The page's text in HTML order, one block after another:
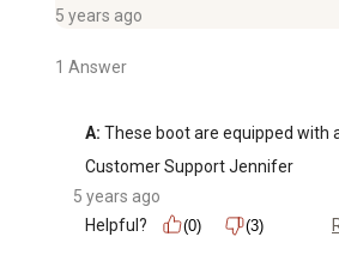
5 years ago
1 Answer
A: These boot are equipped with
Customer Support Jennifer
5 years ago
Helpful?
(0) (3)